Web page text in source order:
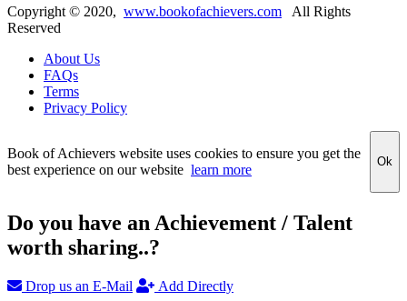
Copyright © 2020, www.bookofachievers.com All Rights
Reserved
About Us
FAQs
Terms
Privacy Policy
Book of Achievers website uses cookies to ensure you get the
best experience on our website learn more Ok
Do you have an Achievement / Talent
worth sharing..?
Drop us an E-Mail Add Directly